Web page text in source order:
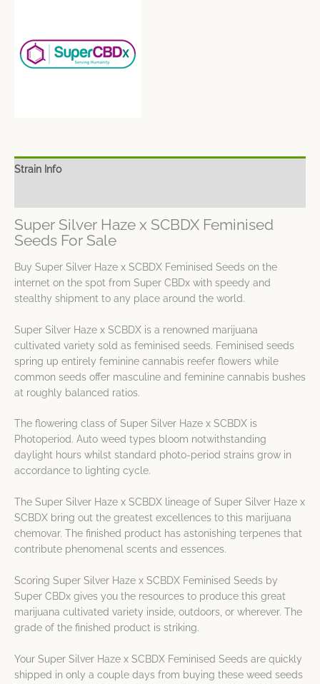
Strain Info
Super Silver Haze x SCBDX Feminised
Seeds For Sale
Buy Super Silver Haze x SCBDX Feminised Seeds on the
internet on the spot from Super CBDx with speedy and
stealthy shipment to any place around the world.
Super Silver Haze x SCBDX is a renowned marijuana
cultivated variety sold as feminised seeds. Feminised seeds
spring up entirely feminine cannabis reefer flowers while
common seeds offer masculine and feminine cannabis bushes
at roughly balanced ratios.
The flowering class of Super Silver Haze x SCBDX is
Photoperiod. Auto weed types bloom notwithstanding
daylight hours whilst standard photo-period strains grow in
accordance to lighting cycle.
The Super Silver Haze x SCBDX lineage of Super Silver Haze x
SCBDX bring out the greatest excellences to this marijuana
chemovar. The finished product has astonishing terpenes that
contribute phenomenal scents and essences.
Scoring Super Silver Haze x SCBDX Feminised Seeds by
Super CBDx gives you the resources to produce this great
marijuana cultivated variety inside, outdoors, or wherever. The
grade of the finished product is striking.
Your Super Silver Haze x SCBDX Feminised Seeds are quickly
shipped in only a couple days from buying these weed seeds